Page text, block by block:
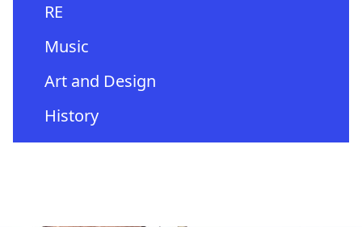
RE
Music
Art and Design
History